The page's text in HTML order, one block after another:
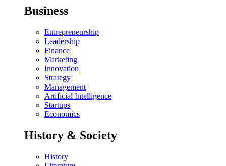
Business
Entrepreneurship
Leadership
Finance
Marketing
Innovation
Strategy
Management
Artificial Intelligence
Startups
Economics
History & Society
History